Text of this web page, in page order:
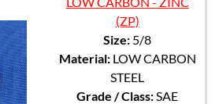
(ZP)
Size: 5/8
Material:LOW CARBON
STEEL
Grade / Class:SAE